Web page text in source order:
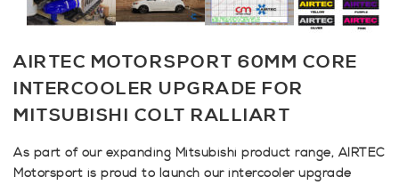
AIRTEC MOTORSPORT 60MM CORE
INTERCOOLER UPGRADE FOR
MITSUBISHI COLT RALLIART
As part of our expanding Mitsubishi product range, AIRTEC
Motorsport is proud to launch our intercooler upgrade